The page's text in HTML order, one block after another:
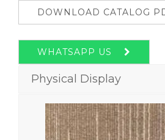
DOWNLOAD CATALOG
WHATSAPP US
Physical Display